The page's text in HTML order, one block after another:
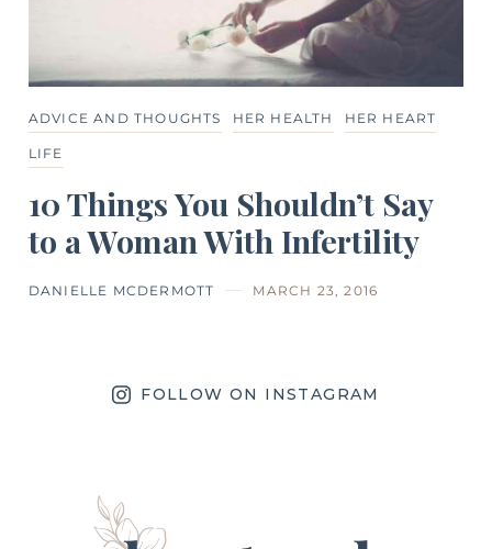
ADVICE AND THOUGHTS HER HEALTH HER HEART
LIFE
10 Things You Shouldn’t Say
to a Woman With Infertility
DANIELLE MCDERMOTT MARCH 23, 2016
FOLLOW ON INSTAGRAM